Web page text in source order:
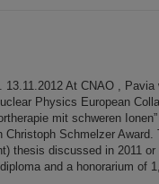
13.11.2012 At CNAO ,
Physics European
mit schweren
Schmelzer
thesis discussed in 2011
and a honorarium of